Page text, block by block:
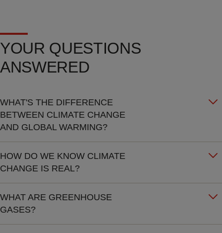
YOUR QUESTIONS
ANSWERED
WHAT'S THE DIFFERENCE
BETWEEN CLIMATE CHANGE
AND GLOBAL WARMING?
HOW DO WE KNOW CLIMATE
CHANGE IS REAL?
WHAT ARE GREENHOUSE
GASES?